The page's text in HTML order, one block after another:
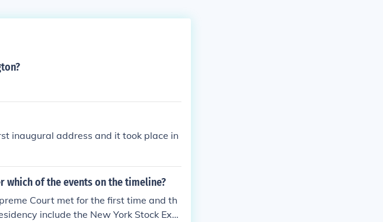
inaugural address and it took place in
which of the events on the timeline?
Court met for the first time and th
include the New York Stock Exc